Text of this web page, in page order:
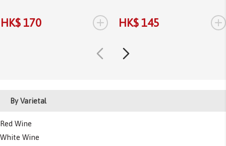
HK$ 170 + HK$ 145 +
By Varietal
Red Wine
White Wine